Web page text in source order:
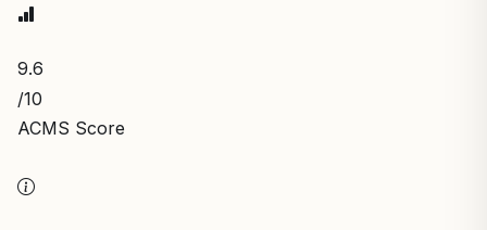
9.6
/10
ACMS Score